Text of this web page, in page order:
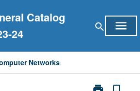
Catalog
24
search menu
Networks
Print